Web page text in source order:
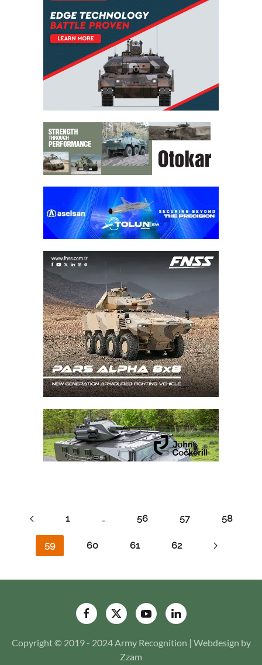
1 … 56 57 58
59 60 61 62
Copyright © 2019 - 2024 Army Recognition | Webdesign by
Zzam